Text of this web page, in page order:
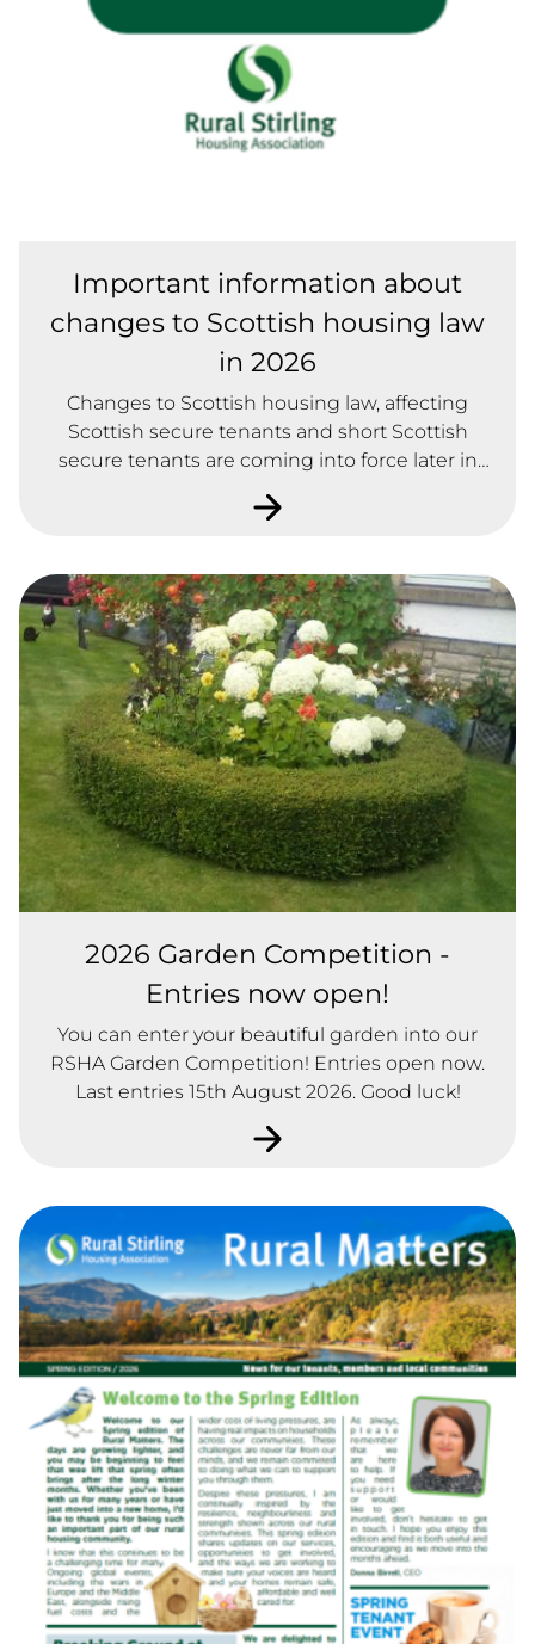
Important information about
changes to Scottish housing law
in 2026
Changes to Scottish housing law, affecting
Scottish secure tenants and short Scottish
secure tenants are coming into force later in
2026.
2026 Garden Competition -
Entries now open!
You can enter your beautiful garden into our
RSHA Garden Competition! Entries open now.
Last entries 15th August 2026. Good luck!